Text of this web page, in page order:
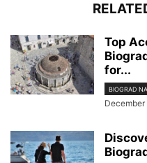
Top
for...
BIOGRAD